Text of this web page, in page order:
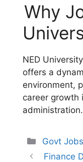
Why
NED
offers a
environment,
career growth
administration.
Categories
Govt Jobs
Finance